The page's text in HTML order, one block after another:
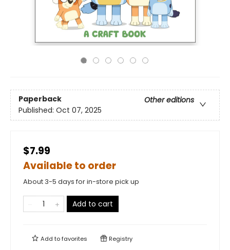
Paperback
Other editions
Published: Oct 07, 2025
$7.99
Available to order
About 3-5 days for in-store pick up
Add to cart
Add tofavorites Registry